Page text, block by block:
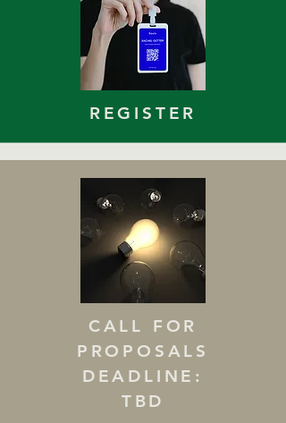
REGISTER
CALL FOR
PROPOSALS
DEADLINE:
TBD